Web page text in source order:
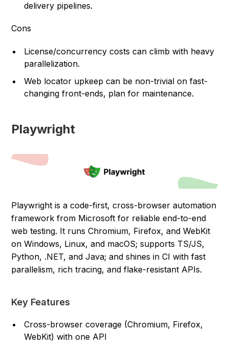
delivery pipelines.
Cons
License/concurrency costs can climb with heavy
parallelization.
Web locator upkeep can be non-trivial on fast-
changing front-ends, plan for maintenance.
Playwright
Playwright is a code-first, cross-browser automation
framework from Microsoft for reliable end-to-end
web testing. It runs Chromium, Firefox, and WebKit
on Windows, Linux, and macOS; supports TS/JS,
Python, .NET, and Java; and shines in CI with fast
parallelism, rich tracing, and flake-resistant APIs.
Key Features
Cross-browser coverage (Chromium, Firefox,
WebKit) with one API